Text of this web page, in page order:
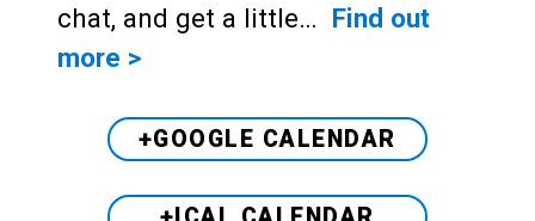
chat, and get a little… Find out
more >
+GOOGLE CALENDAR